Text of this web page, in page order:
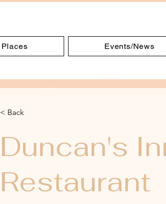
Places Events/News
< Back
Duncan's
Restaurant